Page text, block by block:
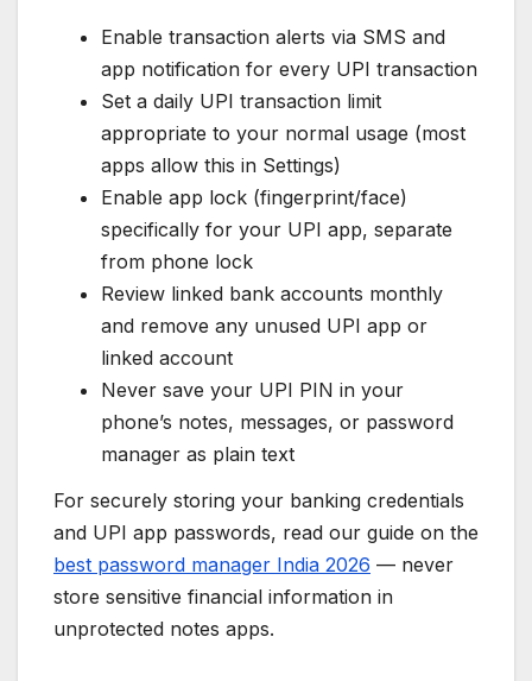
Enable transaction alerts via SMS and
app notification for every UPI transaction
Set a daily UPI transaction limit
appropriate to your normal usage (most
apps allow this in Settings)
Enable app lock (fingerprint/face)
specifically for your UPI app, separate
from phone lock
Review linked bank accounts monthly
and remove any unused UPI app or
linked account
Never save your UPI PIN in your
phone’s notes, messages, or password
manager as plain text
For securely storing your banking credentials
and UPI app passwords, read our guide on the
best password manager India 2026 — never
store sensitive financial information in
unprotected notes apps.